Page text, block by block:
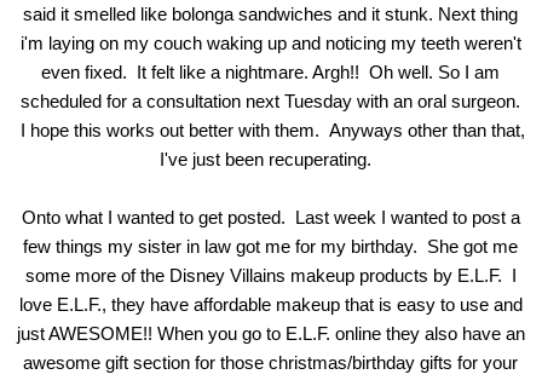
said it smelled like bolonga sandwiches and it stunk. Next thing
i'm laying on my couch waking up and noticing my teeth weren't
even fixed. It felt like a nightmare. Argh!! Oh well. So I am
scheduled for a consultation next Tuesday with an oral surgeon.
I hope this works out better with them. Anyways other than that,
I've just been recuperating.
Onto what I wanted to get posted. Last week I wanted to post a
few things my sister in law got me for my birthday. She got me
some more of the Disney Villains makeup products by E.L.F. I
love E.L.F., they have affordable makeup that is easy to use and
just AWESOME!! When you go to E.L.F. online they also have an
awesome gift section for those christmas/birthday gifts for your